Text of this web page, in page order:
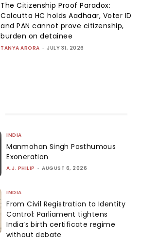
The Citizenship Proof Paradox:
Calcutta HC holds Aadhaar, Voter ID
and PAN cannot prove citizenship,
burden on detainee
TANYA ARORA - JULY 31, 2026
INDIA
Manmohan Singh Posthumous
Exoneration
A.J. PHILIP - AUGUST 6, 2026
INDIA
From Civil Registration to Identity
Control: Parliament tightens
India’s birth certificate regime
without debate